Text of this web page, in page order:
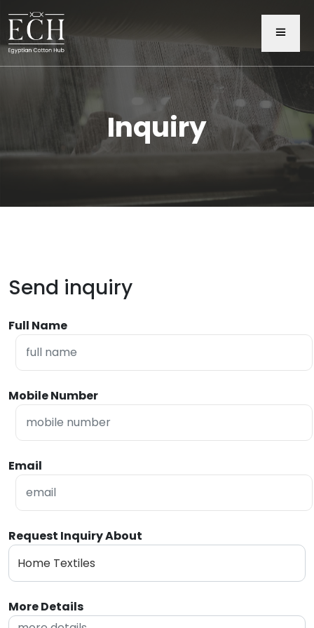
Inquiry
Send inquiry
Full Name
Mobile Number
Email
Request Inquiry About
More Details